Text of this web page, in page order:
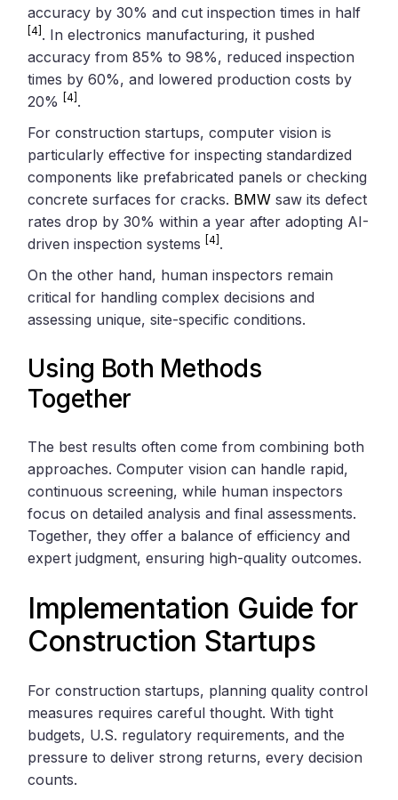
accuracy by 30% and cut inspection times in half
[4] . In electronics manufacturing, it pushed
accuracy from 85% to 98%, reduced inspection
times by 60%, and lowered production costs by
20% [4] .
For construction startups, computer vision is
particularly effective for inspecting standardized
components like prefabricated panels or checking
concrete surfaces for cracks. BMW saw its defect
rates drop by 30% within a year after adopting AI-
driven inspection systems [4] .
On the other hand, human inspectors remain
critical for handling complex decisions and
assessing unique, site-specific conditions.
Using Both Methods
Together
The best results often come from combining both
approaches. Computer vision can handle rapid,
continuous screening, while human inspectors
focus on detailed analysis and final assessments.
Together, they offer a balance of efficiency and
expert judgment, ensuring high-quality outcomes.
Implementation Guide for
Construction Startups
For construction startups, planning quality control
measures requires careful thought. With tight
budgets, U.S. regulatory requirements, and the
pressure to deliver strong returns, every decision
counts.